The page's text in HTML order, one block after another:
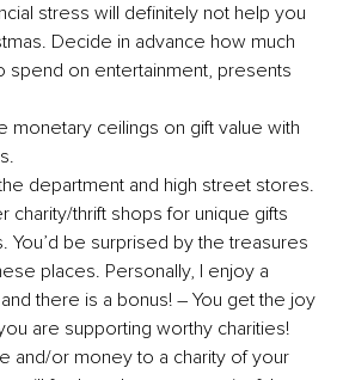
stress will definitely not help you
Decide in advance how much
spend on entertainment, presents
monetary ceilings on gift value with
department and high street stores.
charity/thrift shops for unique gifts
You’d be surprised by the treasures
places. Personally, I enjoy a
there is a bonus! – You get the joy
are supporting worthy charities!
and/or money to a charity of your